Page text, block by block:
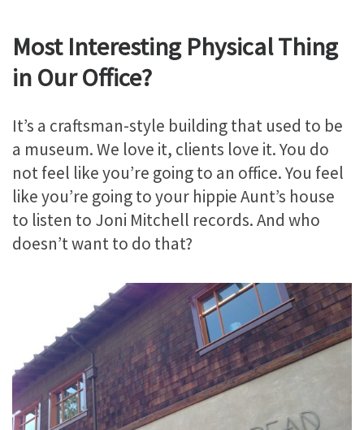
Most Interesting Physical Thing
in Our Office?
It’s a craftsman-style building that used to be
a museum. We love it, clients love it. You do
not feel like you’re going to an office. You feel
like you’re going to your hippie Aunt’s house
to listen to Joni Mitchell records. And who
doesn’t want to do that?